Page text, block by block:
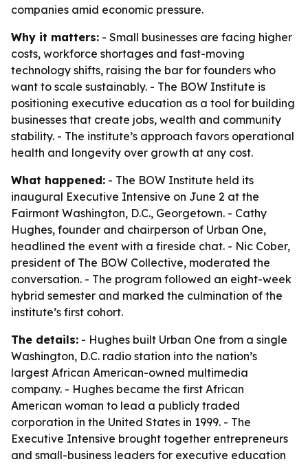
companies amid economic pressure.
Why it matters: - Small businesses are facing higher
costs, workforce shortages and fast-moving
technology shifts, raising the bar for founders who
want to scale sustainably. - The BOW Institute is
positioning executive education as a tool for building
businesses that create jobs, wealth and community
stability. - The institute’s approach favors operational
health and longevity over growth at any cost.
What happened: - The BOW Institute held its
inaugural Executive Intensive on June 2 at the
Fairmont Washington, D.C., Georgetown. - Cathy
Hughes, founder and chairperson of Urban One,
headlined the event with a fireside chat. - Nic Cober,
president of The BOW Collective, moderated the
conversation. - The program followed an eight-week
hybrid semester and marked the culmination of the
institute’s first cohort.
The details: - Hughes built Urban One from a single
Washington, D.C. radio station into the nation’s
largest African American-owned multimedia
company. - Hughes became the first African
American woman to lead a publicly traded
corporation in the United States in 1999. - The
Executive Intensive brought together entrepreneurs
and small-business leaders for executive education